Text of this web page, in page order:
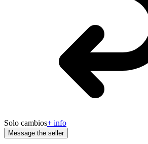
Solo cambios+ info
Message the seller